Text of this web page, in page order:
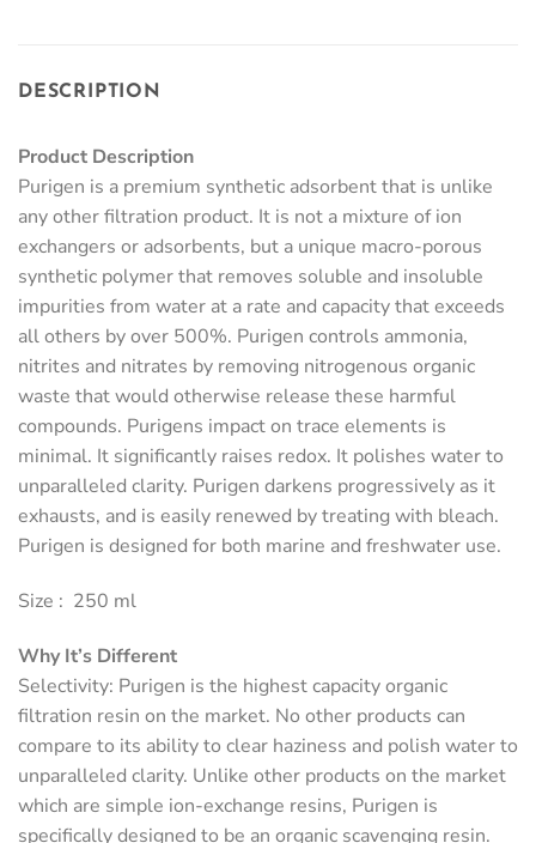
DESCRIPTION
Product Description
Purigen is a premium synthetic adsorbent that is unlike
any other filtration product. It is not a mixture of ion
exchangers or adsorbents, but a unique macro-porous
synthetic polymer that removes soluble and insoluble
impurities from water at a rate and capacity that exceeds
all others by over 500%. Purigen controls ammonia,
nitrites and nitrates by removing nitrogenous organic
waste that would otherwise release these harmful
compounds. Purigens impact on trace elements is
minimal. It significantly raises redox. It polishes water to
unparalleled clarity. Purigen darkens progressively as it
exhausts, and is easily renewed by treating with bleach.
Purigen is designed for both marine and freshwater use.
Size : 250 ml
Why It’s Different
Selectivity: Purigen is the highest capacity organic
filtration resin on the market. No other products can
compare to its ability to clear haziness and polish water to
unparalleled clarity. Unlike other products on the market
which are simple ion-exchange resins, Purigen is
specifically designed to be an organic scavenging resin.